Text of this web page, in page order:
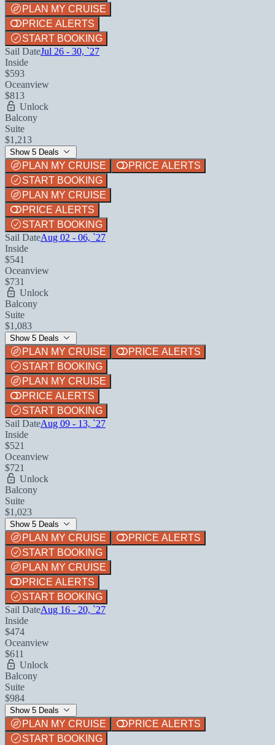
PLAN MY CRUISE
PRICE ALERTS
START BOOKING
Sail DateJul 26 - 30, `27
Inside
$593
Oceanview
$813
Unlock
Balcony
Suite
$1,213
Show 5 Deals
PLAN MY CRUISE
PRICE ALERTS
START BOOKING
PLAN MY CRUISE
PRICE ALERTS
START BOOKING
Sail DateAug 02 - 06, `27
Inside
$541
Oceanview
$731
Unlock
Balcony
Suite
$1,083
Show 5 Deals
PLAN MY CRUISE
PRICE ALERTS
START BOOKING
PLAN MY CRUISE
PRICE ALERTS
START BOOKING
Sail DateAug 09 - 13, `27
Inside
$521
Oceanview
$721
Unlock
Balcony
Suite
$1,023
Show 5 Deals
PLAN MY CRUISE
PRICE ALERTS
START BOOKING
PLAN MY CRUISE
PRICE ALERTS
START BOOKING
Sail DateAug 16 - 20, `27
Inside
$474
Oceanview
$611
Unlock
Balcony
Suite
$984
Show 5 Deals
PLAN MY CRUISE
PRICE ALERTS
START BOOKING